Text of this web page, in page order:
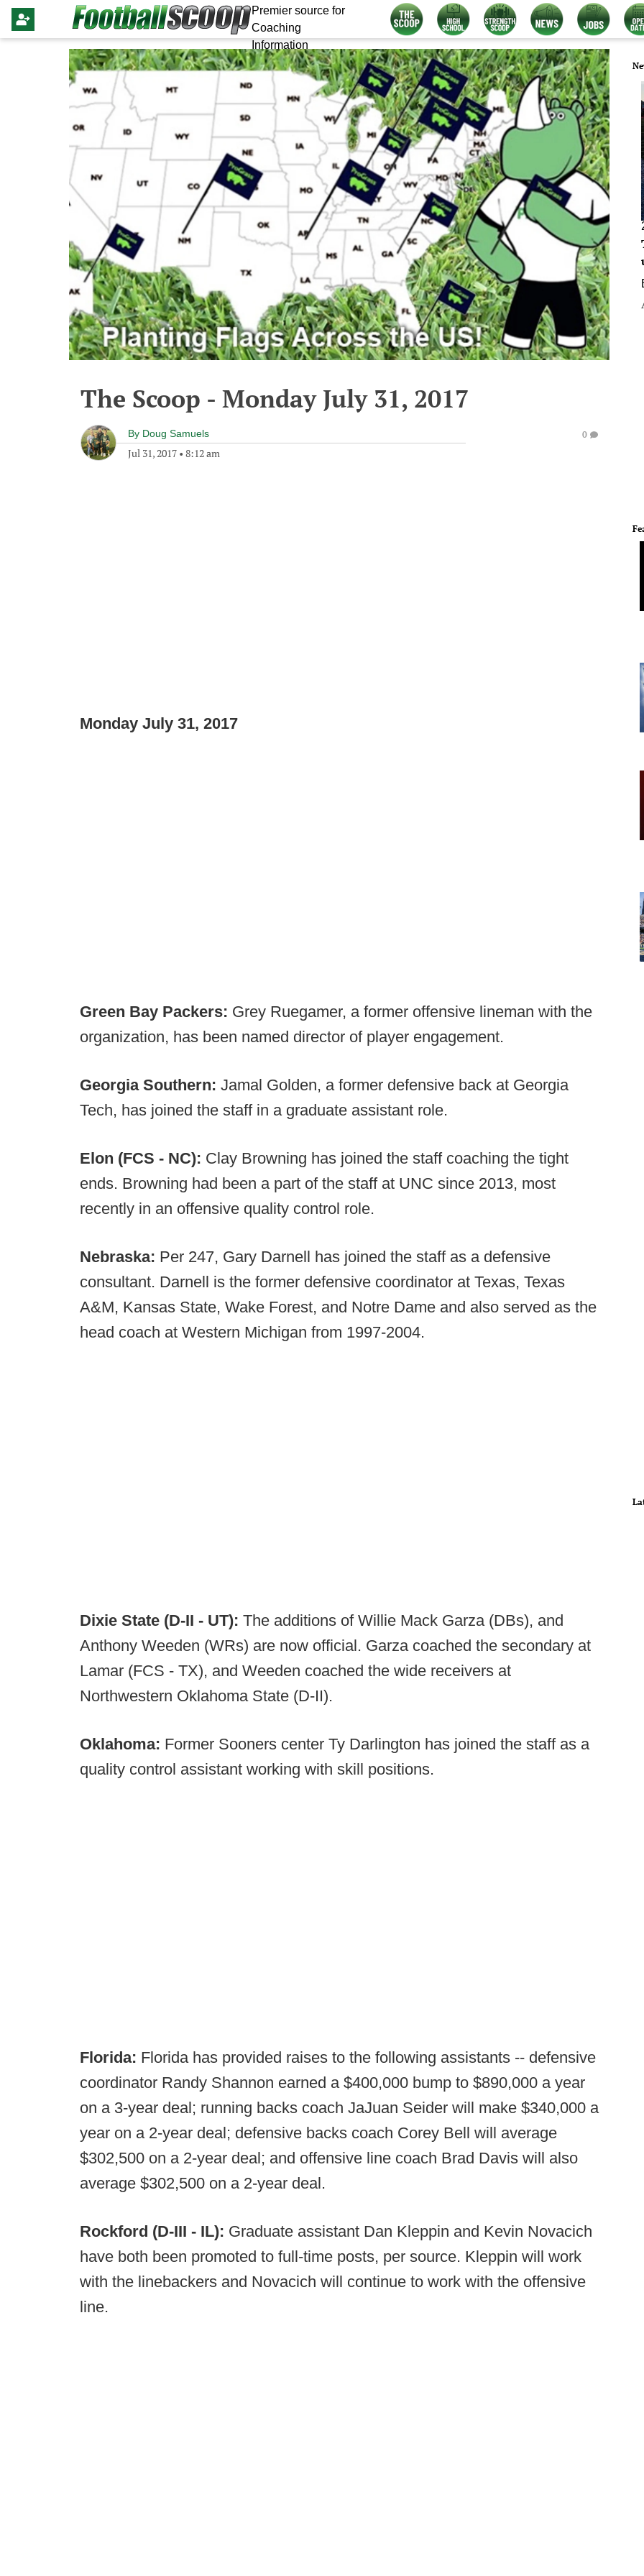
Premier source for
Coaching
Information
The Scoop - Monday July 31, 2017
By Doug Samuels
Jul 31, 2017 • 8:12 am
0
Monday July 31, 2017
Green Bay Packers: Grey Ruegamer, a former offensive lineman with the
organization, has been named director of player engagement.
Georgia Southern: Jamal Golden, a former defensive back at Georgia
Tech, has joined the staff in a graduate assistant role.
Elon (FCS - NC): Clay Browning has joined the staff coaching the tight
ends. Browning had been a part of the staff at UNC since 2013, most
recently in an offensive quality control role.
Nebraska: Per 247, Gary Darnell has joined the staff as a defensive
consultant. Darnell is the former defensive coordinator at Texas, Texas
A&M, Kansas State, Wake Forest, and Notre Dame and also served as the
head coach at Western Michigan from 1997-2004.
Dixie State (D-II - UT): The additions of Willie Mack Garza (DBs), and
Anthony Weeden (WRs) are now official. Garza coached the secondary at
Lamar (FCS - TX), and Weeden coached the wide receivers at
Northwestern Oklahoma State (D-II).
Oklahoma: Former Sooners center Ty Darlington has joined the staff as a
quality control assistant working with skill positions.
Florida: Florida has provided raises to the following assistants -- defensive
coordinator Randy Shannon earned a $400,000 bump to $890,000 a year
on a 3-year deal; running backs coach JaJuan Seider will make $340,000 a
year on a 2-year deal; defensive backs coach Corey Bell will average
$302,500 on a 2-year deal; and offensive line coach Brad Davis will also
average $302,500 on a 2-year deal.
Rockford (D-III - IL): Graduate assistant Dan Kleppin and Kevin Novacich
have both been promoted to full-time posts, per source. Kleppin will work
with the linebackers and Novacich will continue to work with the offensive
line.